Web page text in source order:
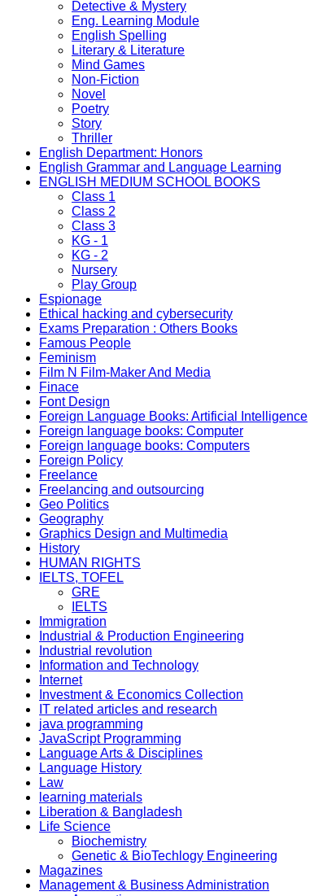
Detective & Mystery
Eng. Learning Module
English Spelling
Literary & Literature
Mind Games
Non-Fiction
Novel
Poetry
Story
Thriller
English Department: Honors
English Grammar and Language Learning
ENGLISH MEDIUM SCHOOL BOOKS
Class 1
Class 2
Class 3
KG - 1
KG - 2
Nursery
Play Group
Espionage
Ethical hacking and cybersecurity
Exams Preparation : Others Books
Famous People
Feminism
Film N Film-Maker And Media
Finace
Font Design
Foreign Language Books: Artificial Intelligence
Foreign language books: Computer
Foreign language books: Computers
Foreign Policy
Freelance
Freelancing and outsourcing
Geo Politics
Geography
Graphics Design and Multimedia
History
HUMAN RIGHTS
IELTS, TOFEL
GRE
IELTS
Immigration
Industrial & Production Engineering
Industrial revolution
Information and Technology
Internet
Investment & Economics Collection
IT related articles and research
java programming
JavaScript Programming
Language Arts & Disciplines
Language History
Law
learning materials
Liberation & Bangladesh
Life Science
Biochemistry
Genetic & BioTechlogy Engineering
Magazines
Management & Business Administration